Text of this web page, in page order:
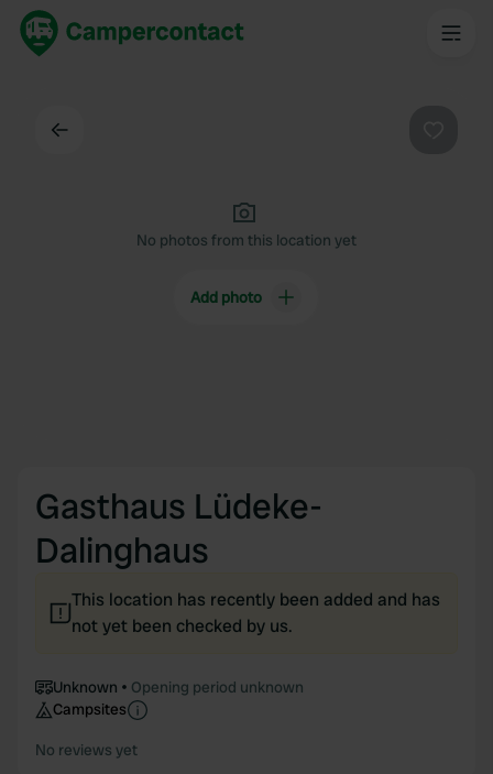
No photos from this location yet
Add photo
Gasthaus Lüdeke-
Dalinghaus
This location has recently been added and has
not yet been checked by us.
Unknown
Opening period unknown
Campsites
No reviews yet